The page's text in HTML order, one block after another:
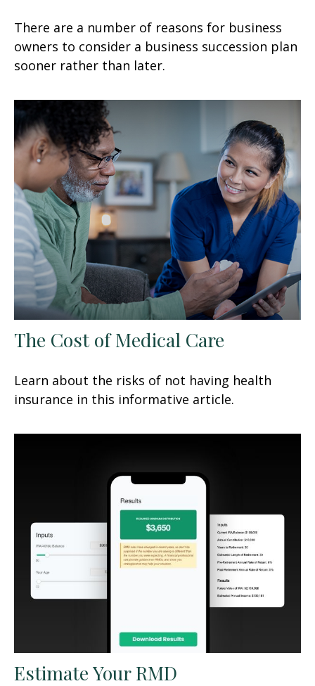
There are a number of reasons for business
owners to consider a business succession plan
sooner rather than later.
The Cost of Medical Care
Learn about the risks of not having health
insurance in this informative article.
Estimate Your RMD